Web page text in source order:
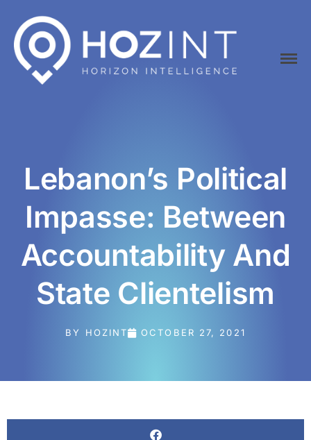
Home
Platform
API
Pricing
Vacancies
Content Marketing
Lebanon’s Political
Impasse: Between
Accountability And
State Clientelism
BY HOZINT OCTOBER 27, 2021